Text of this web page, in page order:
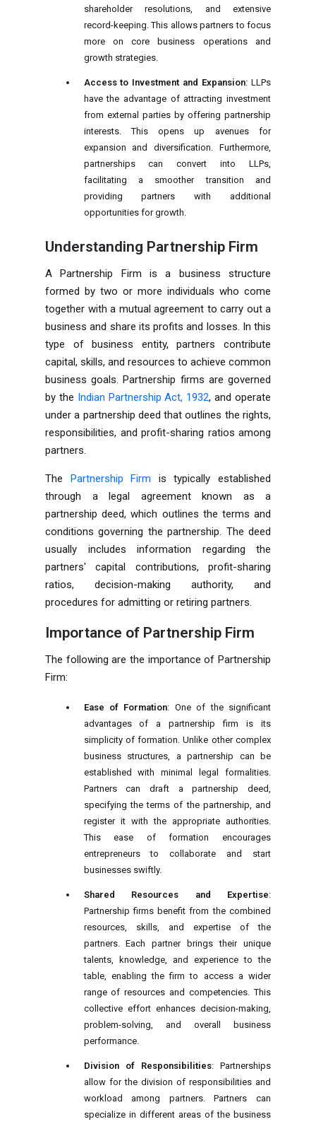
shareholder resolutions, and extensive
record-keeping. This allows partners to focus
more on core business operations and
growth strategies.
Access to Investment and Expansion: LLPs
have the advantage of attracting investment
from external parties by offering partnership
interests. This opens up avenues for
expansion and diversification. Furthermore,
partnerships can convert into LLPs,
facilitating a smoother transition and
providing partners with additional
opportunities for growth.
Understanding Partnership Firm
A Partnership Firm is a business structure
formed by two or more individuals who come
together with a mutual agreement to carry out a
business and share its profits and losses. In this
type of business entity, partners contribute
capital, skills, and resources to achieve common
business goals. Partnership firms are governed
by the Indian Partnership Act, 1932, and operate
under a partnership deed that outlines the rights,
responsibilities, and profit-sharing ratios among
partners.
The Partnership Firm is typically established
through a legal agreement known as a
partnership deed, which outlines the terms and
conditions governing the partnership. The deed
usually includes information regarding the
partners' capital contributions, profit-sharing
ratios, decision-making authority, and
procedures for admitting or retiring partners.
Importance of Partnership Firm
The following are the importance of Partnership
Firm:
Ease of Formation: One of the significant
advantages of a partnership firm is its
simplicity of formation. Unlike other complex
business structures, a partnership can be
established with minimal legal formalities.
Partners can draft a partnership deed,
specifying the terms of the partnership, and
register it with the appropriate authorities.
This ease of formation encourages
entrepreneurs to collaborate and start
businesses swiftly.
Shared Resources and Expertise:
Partnership firms benefit from the combined
resources, skills, and expertise of the
partners. Each partner brings their unique
talents, knowledge, and experience to the
table, enabling the firm to access a wider
range of resources and competencies. This
collective effort enhances decision-making,
problem-solving, and overall business
performance.
Division of Responsibilities: Partnerships
allow for the division of responsibilities and
workload among partners. Partners can
specialize in different areas of the business